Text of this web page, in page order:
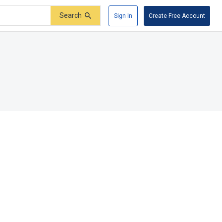
Search Sign In Create Free Account